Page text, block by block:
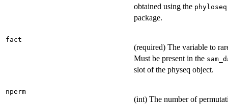
obtained using the phyloseq
package.
fact
(required) The variable to
Must be present in the
slot of the physeq object.
nperm
(int) The number of